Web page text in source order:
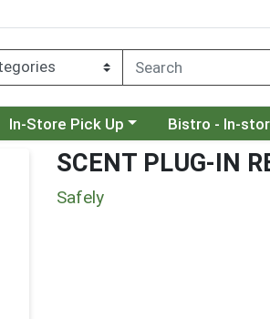
Choose a category menu
In-Store Pick Up Choose a
Bistro - In-
SCENT PLUG-IN
Safely